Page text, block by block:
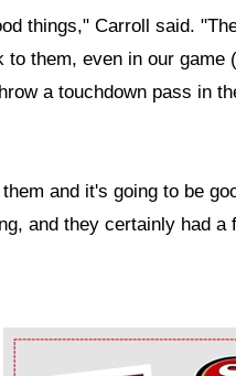
things," Carroll said.
them, even in our game
a touchdown pass in
and it's going to be
and they certainly had
Ad Block